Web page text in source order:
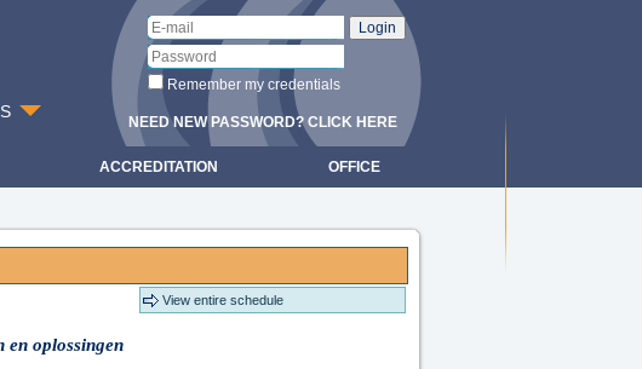
Remember my credentials
NEED NEW PASSWORD? CLICK HERE
ACCREDITATION OFFICE
View entire schedule
en oplossingen